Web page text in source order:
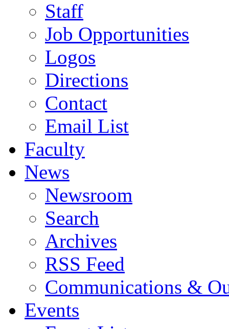
Staff
Job Opportunities
Logos
Directions
Contact
Email List
Faculty
News
Newsroom
Search
Archives
RSS Feed
Communications &
Events